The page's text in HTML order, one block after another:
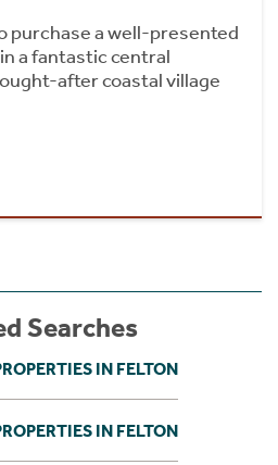
purchase a well-presented
a fantastic central
after coastal village
Searches
IN FELTON
IN FELTON